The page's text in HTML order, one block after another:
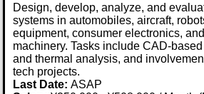
Design, develop, analyze, and
systems in automobiles, aircraft,
equipment, consumer electronics,
machinery. Tasks include CAD-
and thermal analysis, and
tech projects.
Last Date:ASAP